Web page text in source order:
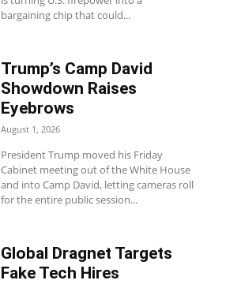
bargaining chip that could...
Trump’s Camp David
Showdown Raises
Eyebrows
August 1, 2026
President Trump moved his Friday
Cabinet meeting out of the White House
and into Camp David, letting cameras roll
for the entire public session...
Global Dragnet Targets
Fake Tech Hires